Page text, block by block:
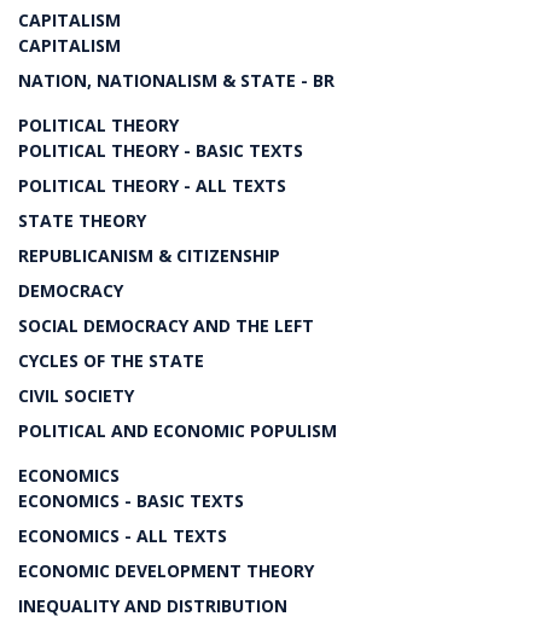
CAPITALISM
CAPITALISM
NATION, NATIONALISM & STATE - BR
POLITICAL THEORY
POLITICAL THEORY - BASIC TEXTS
POLITICAL THEORY - ALL TEXTS
STATE THEORY
REPUBLICANISM & CITIZENSHIP
DEMOCRACY
SOCIAL DEMOCRACY AND THE LEFT
CYCLES OF THE STATE
CIVIL SOCIETY
POLITICAL AND ECONOMIC POPULISM
ECONOMICS
ECONOMICS - BASIC TEXTS
ECONOMICS - ALL TEXTS
ECONOMIC DEVELOPMENT THEORY
INEQUALITY AND DISTRIBUTION